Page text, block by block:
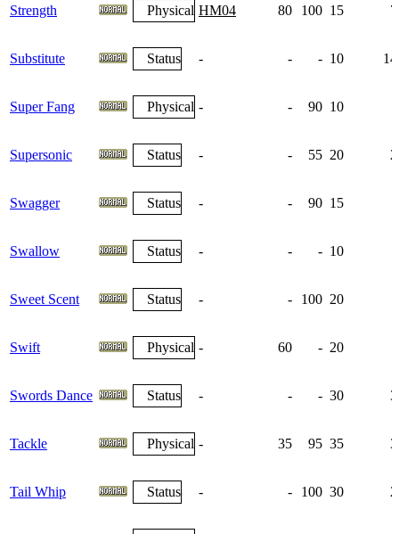
Strength Physical HM04 80 100 15
Substitute Status - - - 10
Super Fang Physical - - 90 10
Supersonic Status - - 55 20
Swagger Status - - 90 15
Swallow Status - - - 10
Sweet Scent Status - - 100 20
Swift Physical - 60 - 20
Swords Dance Status - - - 30
Tackle Physical - 35 95 35
Tail Whip Status - - 100 30